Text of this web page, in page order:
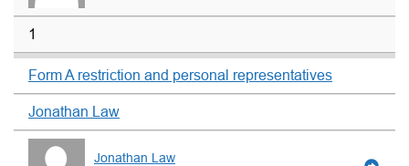
1
Form A restriction and personal representatives
Jonathan Law
Jonathan Law